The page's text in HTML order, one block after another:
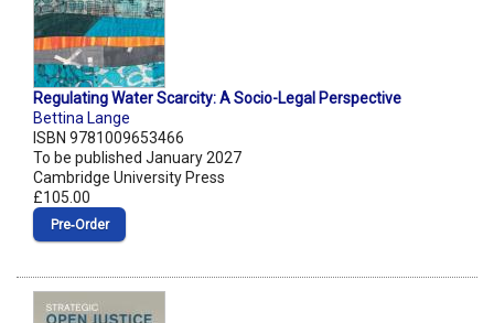
Regulating Water Scarcity: A Socio-Legal Perspective
Bettina Lange
ISBN 9781009653466
To be published January 2027
Cambridge University Press
£105.00
Pre‑Order